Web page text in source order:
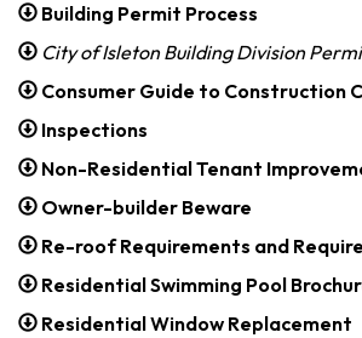
Building Permit Process
City of Isleton Building Division
Consumer Guide to Construction
Inspections
Non-Residential Tenant
Owner-builder Beware
Re-roof Requirements and
Residential Swimming Pool
Residential Window Replacement